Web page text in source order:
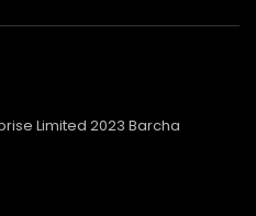
Limited 2023 Barcha